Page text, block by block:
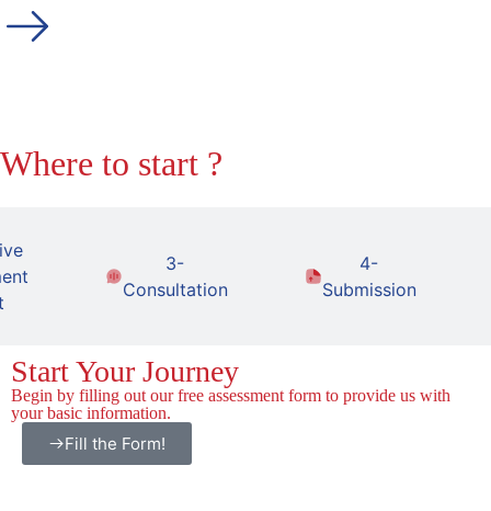
Where to start ?
3-
Consultation
4-
Submission
Start Your Journey
Begin by filling out our free assessment form to provide us with
your basic information.
Fill the Form!